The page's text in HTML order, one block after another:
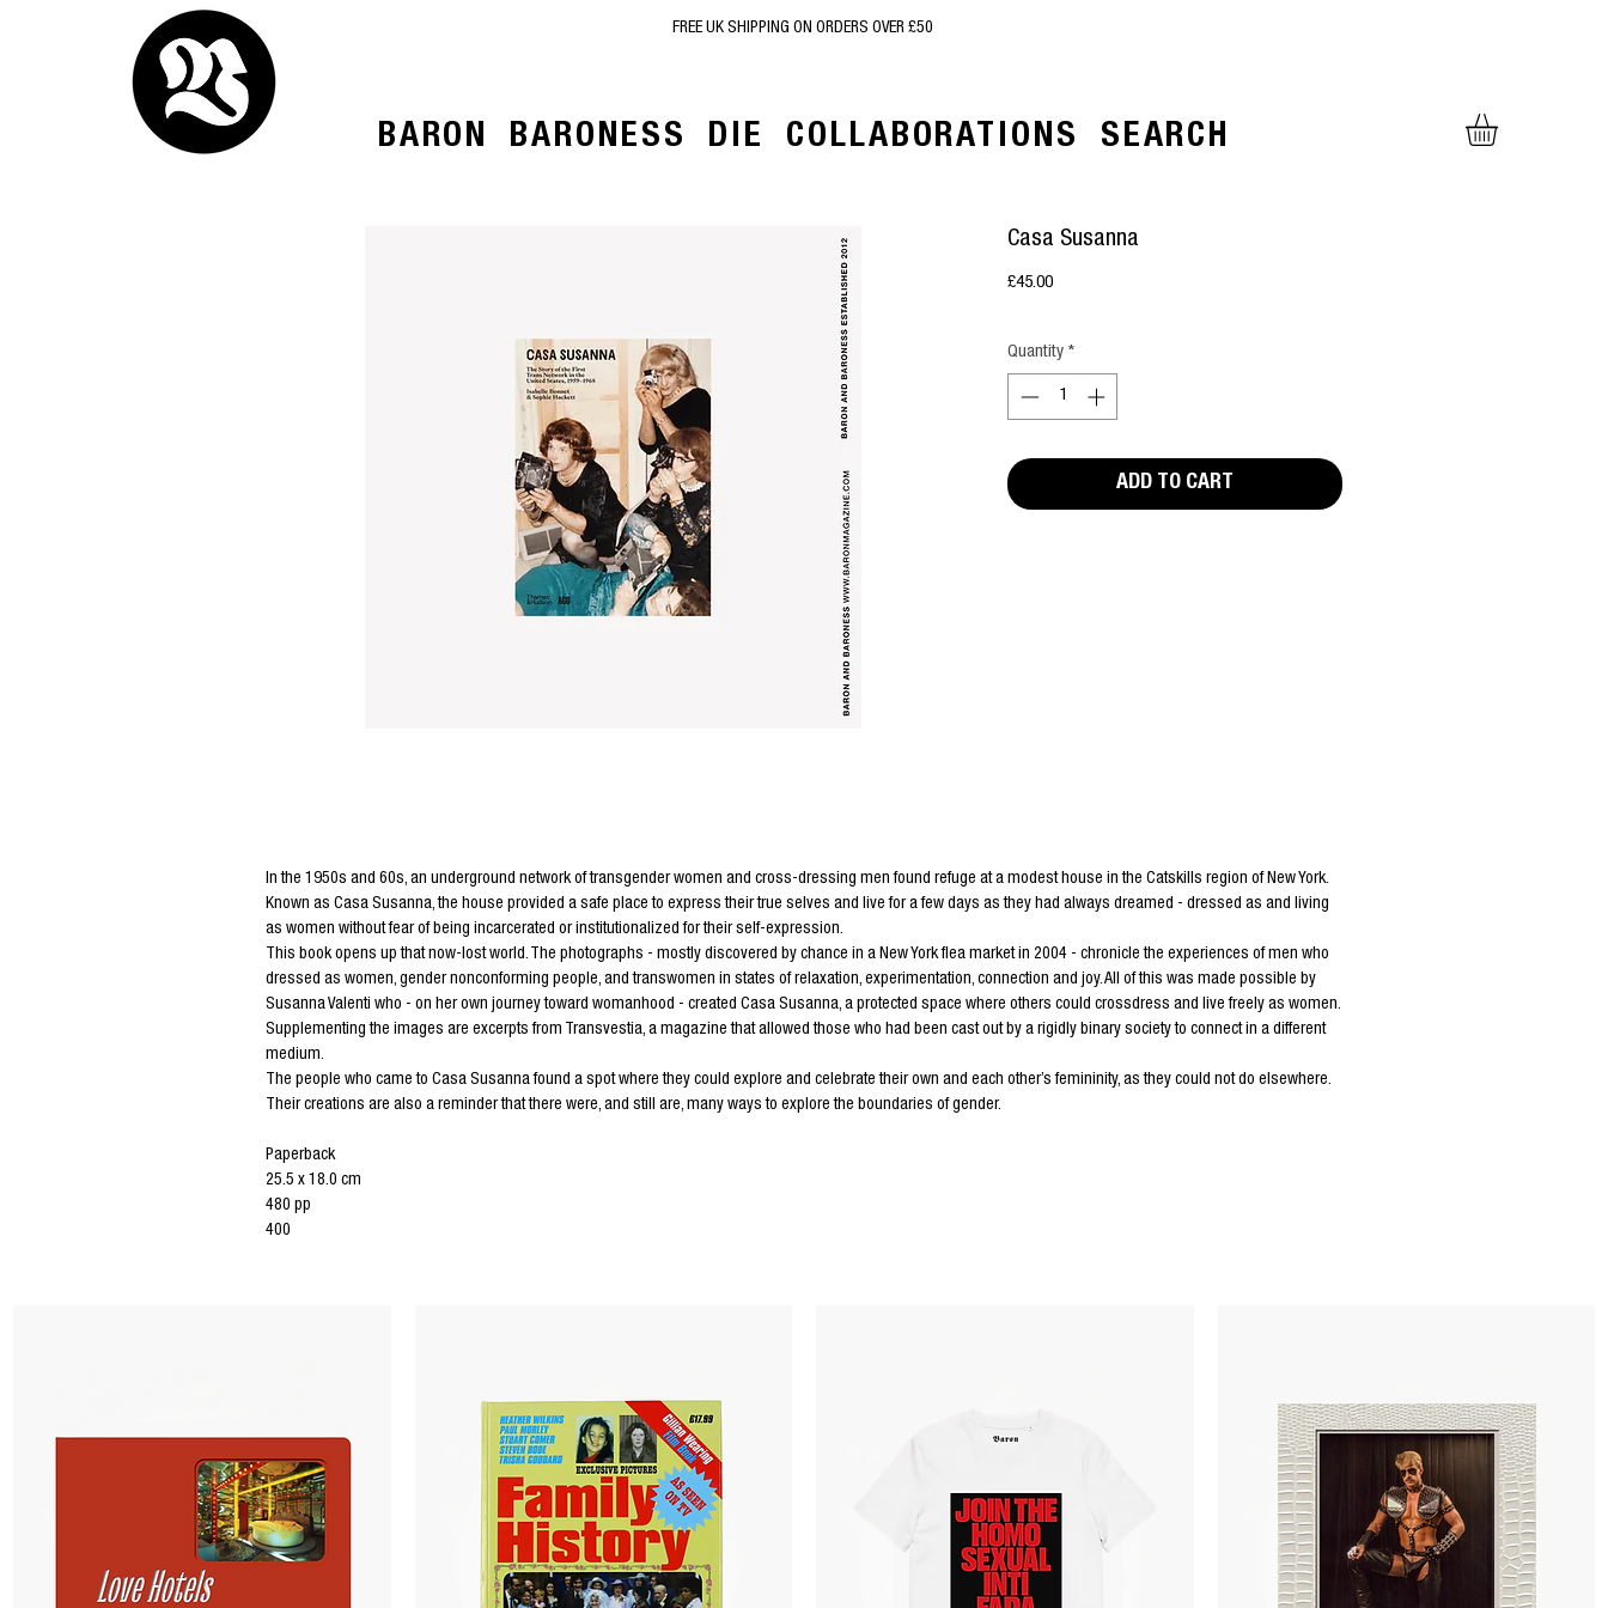
FREE UK SHIPPING ON ORDERS OVER £50
BARON BARONESS DIE COLLABORATIONS SEARCH
Casa Susanna
£45.00Price
Quantity *
ADD TO CART
In the 1950s and 60s, an underground network of transgender women and cross-dressing men found refuge at a modest house in the Catskills region of New York.
Known as Casa Susanna, the house provided a safe place to express their true selves and live for a few days as they had always dreamed - dressed as and living
as women without fear of being incarcerated or institutionalized for their self-expression.
This book opens up that now-lost world. The photographs - mostly discovered by chance in a New York flea market in 2004 - chronicle the experiences of men who
dressed as women, gender nonconforming people, and transwomen in states of relaxation, experimentation, connection and joy. All of this was made possible by
Susanna Valenti who - on her own journey toward womanhood - created Casa Susanna, a protected space where others could crossdress and live freely as women.
Supplementing the images are excerpts from Transvestia, a magazine that allowed those who had been cast out by a rigidly binary society to connect in a different
medium.
The people who came to Casa Susanna found a spot where they could explore and celebrate their own and each other’s femininity, as they could not do elsewhere.
Their creations are also a reminder that there were, and still are, many ways to explore the boundaries of gender.
Paperback
25.5 x 18.0 cm
480 pp
400